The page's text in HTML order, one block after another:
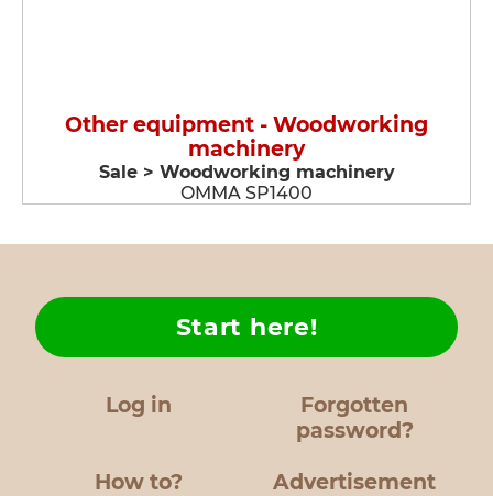
Other equipment - Woodworking
machinery
Sale > Woodworking machinery
OMMA SP1400
Log in
Forgotten
password?
How to?
Start here!
Advertisement